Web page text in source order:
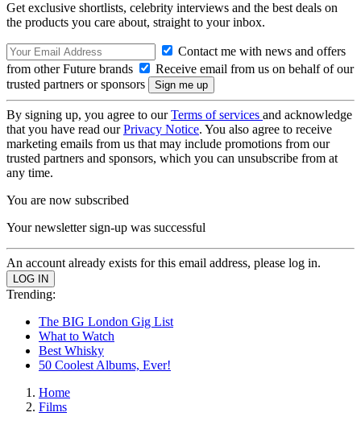
Get exclusive shortlists, celebrity interviews and the best deals on
the products you care about, straight to your inbox.
Contact me with news and offers
from other Future brands
Receive email from us on behalf of our
trusted partners or sponsors
By signing up, you agree to ourTerms of services and acknowledge
that you have read ourPrivacy Notice. You also agree to receive
marketing emails from us that may include promotions from our
trusted partners and sponsors, which you can unsubscribe from at
any time.
You are now subscribed
Your newsletter sign-up was successful
An account already exists for this email address, please log in.
Trending:
The BIG London Gig List
What to Watch
Best Whisky
50 Coolest Albums, Ever!
Home
Films